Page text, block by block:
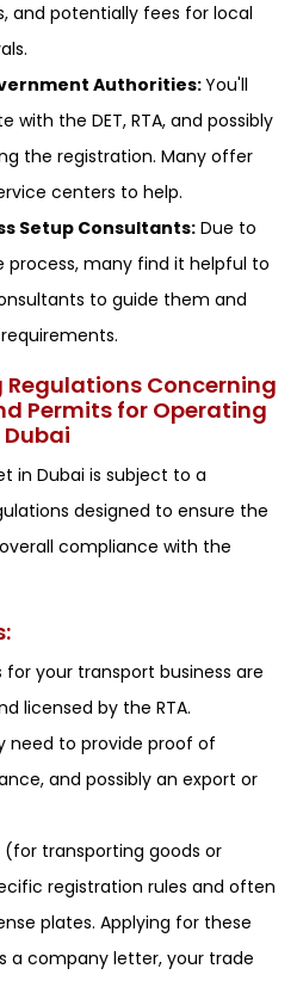
and potentially fees for local
Authorities:You'll
the DET, RTA, and possibly
the registration. Many offer
centers to help.
Setup Consultants: Due to
many find it helpful to
to guide them and
Regulations Concerning
Permits for Operating
in Dubai is subject to a
designed to ensure the
compliance with the
for your transport business are
licensed by the RTA.
need to provide proof of
and possibly an export or
transporting goods or
registration rules and often
plates. Applying for these
a company letter, your trade